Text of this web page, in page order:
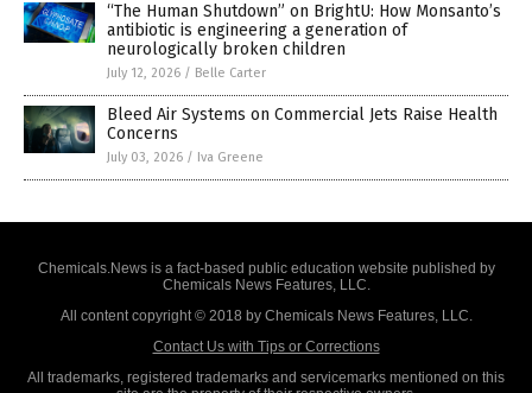
“The Human Shutdown” on BrightU: How Monsanto’s
antibiotic is engineering a generation of
neurologically broken children
July 12, 2026 / Belle Carter
Bleed Air Systems on Commercial Jets Raise Health
Concerns
July 03, 2026 / Iva Greene
Chemicals.News is a fact-based public education website published by
Chemicals News Features, LLC.
All content copyright © 2018 by Chemicals News Features, LLC.
Contact Us with Tips or Corrections
All trademarks, registered trademarks and servicemarks mentioned on this